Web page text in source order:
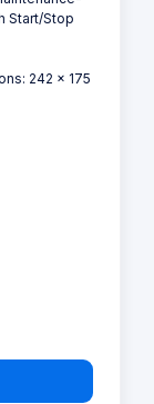
Start/Stop
242 x 175